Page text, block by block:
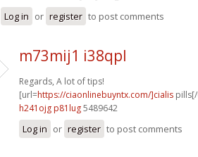
Log in or register to post comments
m73mij1 i38qpl
Regards, A lot of tips!
[url=https://ciaonlinebuyntx.com/]cialis
h241ojg p81lug5489642
Log in or register to post comments